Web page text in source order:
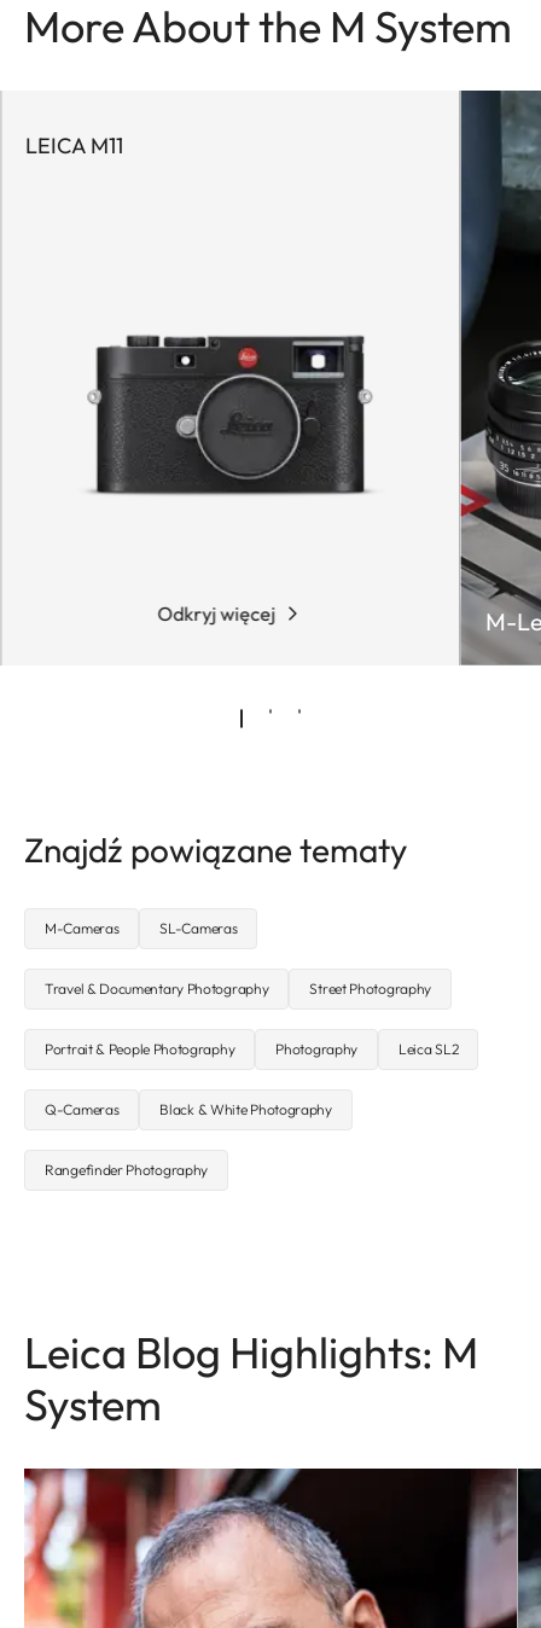
More About the M System
LEICA M11
Odkryj więcej M-
Znajdź powiązane tematy
M-Cameras SL-Cameras
Travel & Documentary Photography Street Photography
Portrait & People Photography Photography Leica SL2
Q-Cameras Black & White Photography
Rangefinder Photography
Leica Blog Highlights: M
System